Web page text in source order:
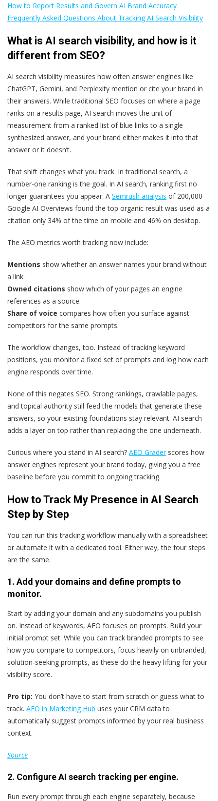
How to Report Results and Govern AI Brand Accuracy
Frequently Asked Questions About Tracking AI Search Visibility
What is AI search visibility, and how is it
different from SEO?
AI search visibility measures how often answer engines like
ChatGPT, Gemini, and Perplexity mention or cite your brand in
their answers. While traditional SEO focuses on where a page
ranks on a results page, AI search moves the unit of
measurement from a ranked list of blue links to a single
synthesized answer, and your brand either makes it into that
answer or it doesn’t.
That shift changes what you track. In traditional search, a
number-one ranking is the goal. In AI search, ranking first no
longer guarantees you appear: A Semrush analysis of 200,000
Google AI Overviews found the top organic result was used as a
citation only 34% of the time on mobile and 46% on desktop.
The AEO metrics worth tracking now include:
Mentions show whether an answer names your brand without
a link.
Owned citations show which of your pages an engine
references as a source.
Share of voice compares how often you surface against
competitors for the same prompts.
The workflow changes, too. Instead of tracking keyword
positions, you monitor a fixed set of prompts and log how each
engine responds over time.
None of this negates SEO. Strong rankings, crawlable pages,
and topical authority still feed the models that generate these
answers, so your existing foundations stay relevant. AI search
adds a layer on top rather than replacing the one underneath.
Curious where you stand in AI search? AEO Graderscores how
answer engines represent your brand today, giving you a free
baseline before you commit to ongoing tracking.
How to Track My Presence in AI Search
Step by Step
You can run this tracking workflow manually with a spreadsheet
or automate it with a dedicated tool. Either way, the four steps
are the same.
1. Add your domains and define prompts to
monitor.
Start by adding your domain and any subdomains you publish
on. Instead of keywords, AEO focuses on prompts. Build your
initial prompt set. While you can track branded prompts to see
how you compare to competitors, focus heavily on unbranded,
solution-seeking prompts, as these do the heavy lifting for your
visibility score.
Pro tip: You don’t have to start from scratch or guess what to
track. AEO in Marketing Hub uses your CRM data to
automatically suggest prompts informed by your real business
context.
Source
2. Configure AI search tracking per engine.
Run every prompt through each engine separately, because